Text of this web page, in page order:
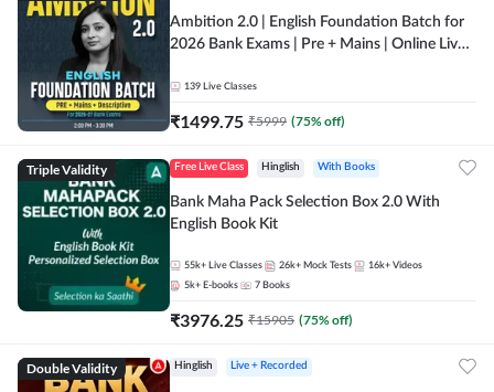
Ambition 2.0 | English Foundation Batch for
2026 Bank Exams | Pre + Mains | Online Live
139 Live Classes
₹1499.75 ₹5999 (75% off)
Triple Validity Free Live Class Hinglish With Books
Bank Maha Pack Selection Box 2.0 With
English Book Kit
55k+ Live Classes 26k+ Mock Tests 16k+ Videos
5k+ E-books 7 Books
₹3976.25 ₹15905 (75% off)
Double Validity Hinglish Live + Recorded